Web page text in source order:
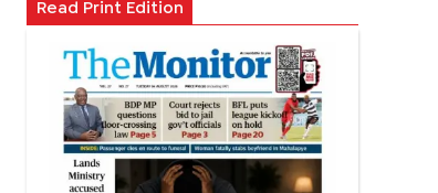
Read Print Edition